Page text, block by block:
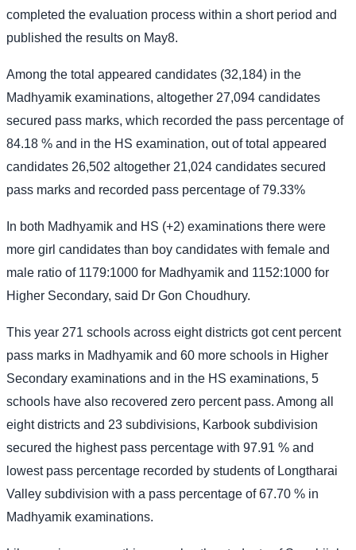
completed the evaluation process within a short period and
published the results on May8.
Among the total appeared candidates (32,184) in the
Madhyamik examinations, altogether 27,094 candidates
secured pass marks, which recorded the pass percentage of
84.18 % and in the HS examination, out of total appeared
candidates 26,502 altogether 21,024 candidates secured
pass marks and recorded pass percentage of 79.33%
In both Madhyamik and HS (+2) examinations there were
more girl candidates than boy candidates with female and
male ratio of 1179:1000 for Madhyamik and 1152:1000 for
Higher Secondary, said Dr Gon Choudhury.
This year 271 schools across eight districts got cent percent
pass marks in Madhyamik and 60 more schools in Higher
Secondary examinations and in the HS examinations, 5
schools have also recovered zero percent pass. Among all
eight districts and 23 subdivisions, Karbook subdivision
secured the highest pass percentage with 97.91 % and
lowest pass percentage recorded by students of Longtharai
Valley subdivision with a pass percentage of 67.70 % in
Madhyamik examinations.